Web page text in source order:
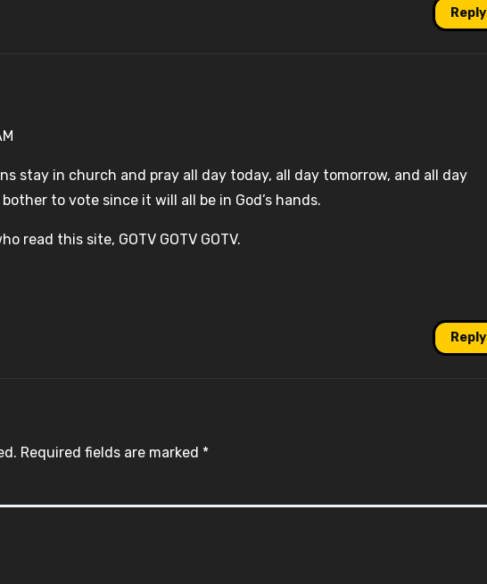
Reply
stay in church and pray all day today, all day tomorrow, and all day
to vote since it will all be in God’s hands.
read this site, GOTV GOTV GOTV.
Reply
Required fields are marked *